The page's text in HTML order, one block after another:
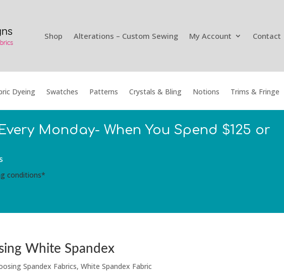
Shop Alterations – Custom Sewing My Account Contact
Dyeing Swatches Patterns Crystals & Bling Notions Trims & Fringe
Monday- When You Spend $125 or
conditions*
White Spandex
Spandex Fabrics,White Spandex Fabric